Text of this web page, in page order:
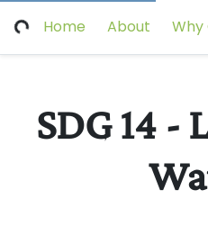
Home About Why
SDG 14 -